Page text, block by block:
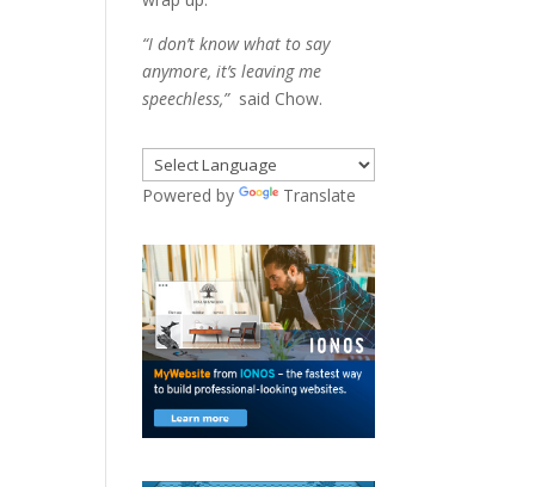
“I don’t know what to say
anymore, it’s leaving me
speechless,”said Chow.
Powered by Translate